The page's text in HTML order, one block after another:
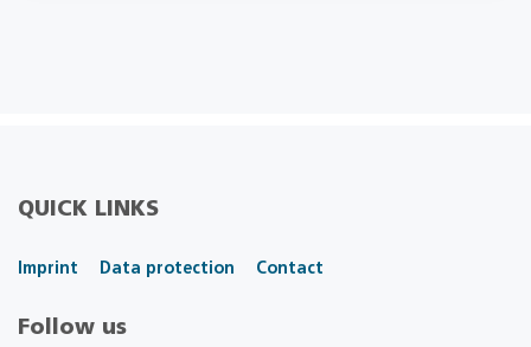
QUICK LINKS
Imprint Data protection Contact
Follow us